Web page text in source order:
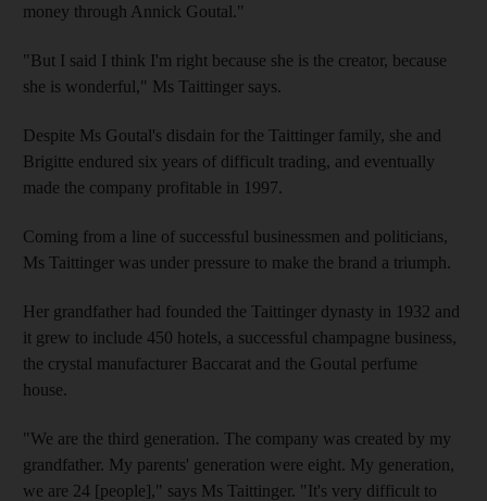
money through Annick Goutal."
"But I said I think I'm right because she is the creator, because
she is wonderful," Ms Taittinger says.
Despite Ms Goutal's disdain for the Taittinger family, she and
Brigitte endured six years of difficult trading, and eventually
made the company profitable in 1997.
Coming from a line of successful businessmen and politicians,
Ms Taittinger was under pressure to make the brand a triumph.
Her grandfather had founded the Taittinger dynasty in 1932 and
it grew to include 450 hotels, a successful champagne business,
the crystal manufacturer Baccarat and the Goutal perfume
house.
"We are the third generation. The company was created by my
grandfather. My parents' generation were eight. My generation,
we are 24 [people]," says Ms Taittinger. "It's very difficult to